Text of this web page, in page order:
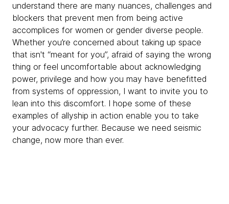
understand there are many nuances, challenges and
blockers that prevent men from being active
accomplices for women or gender diverse people.
Whether you’re concerned about taking up space
that isn't “meant for you”, afraid of saying the wrong
thing or feel uncomfortable about acknowledging
power, privilege and how you may have benefitted
from systems of oppression, I want to invite you to
lean into this discomfort. I hope some of these
examples of allyship in action enable you to take
your advocacy further. Because we need seismic
change, now more than ever.